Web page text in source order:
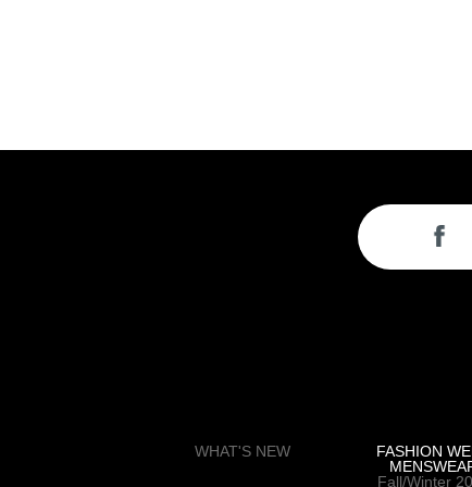
WHAT'S NEW
FASHION
Fall/Winter